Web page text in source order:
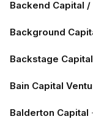
Backend Capital /
Background
Backstage Capital
Bain Capital
Balderton Capital ·